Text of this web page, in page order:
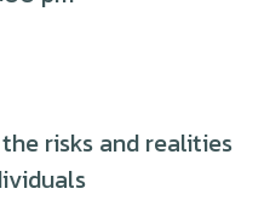
risks and realities